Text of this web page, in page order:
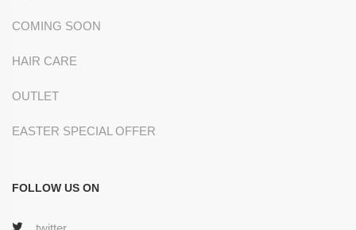
COMING SOON
HAIR CARE
OUTLET
EASTER SPECIAL OFFER
FOLLOW US ON